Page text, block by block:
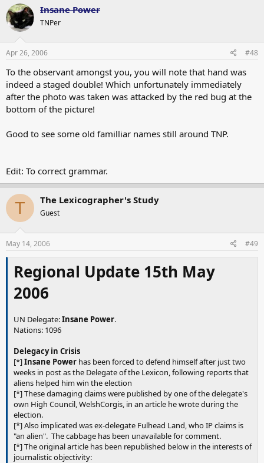
Insane Power
TNPer
Apr 26, 2006 #48
To the observant amongst you, you will note that hand was
indeed a staged double! Which unfortunately immediately
after the photo was taken was attacked by the red bug at the
bottom of the picture!
Good to see some old familliar names still around TNP.
Edit: To correct grammar.
T The Lexicographer's Study
Guest
May 14, 2006 #49
Regional Update 15th May
2006
UN Delegate:Insane Power.
Nations: 1096
Delegacy in Crisis
[*]Insane Power has been forced to defend himself after just two
weeks in post as the Delegate of the Lexicon, following reports that
aliens helped him win the election
[*] These damaging claims were published by one of the delegate's
own High Council, WelshCorgis, in an article he wrote during the
election.
[*] Also implicated was ex-delegate Fulhead Land, who IP claims is
"an alien". The cabbage has been unavailable for comment.
[*] The original article has been republished below in the interests of
journalistic objectivity: